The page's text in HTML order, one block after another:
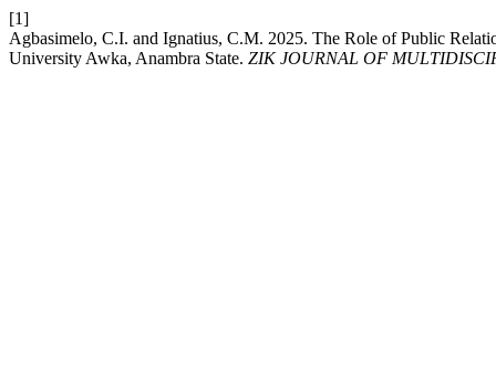
[1]
Agbasimelo, C.I. and Ignatius, C.M. 2025. The Role of Public
University Awka, Anambra State. ZIK JOURNAL OF